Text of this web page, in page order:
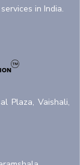
in India.
Plaza, Vaishali,